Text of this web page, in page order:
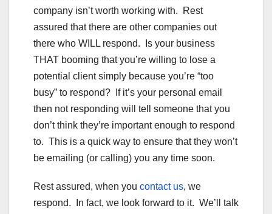
company isn’t worth working with. Rest
assured that there are other companies out
there who WILL respond. Is your business
THAT booming that you’re willing to lose a
potential client simply because you’re “too
busy” to respond? If it’s your personal email
then not responding will tell someone that you
don’t think they’re important enough to respond
to. This is a quick way to ensure that they won’t
be emailing (or calling) you any time soon.
Rest assured, when you contact us, we
respond. In fact, we look forward to it. We’ll talk